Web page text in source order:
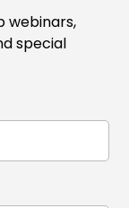
webinars,
special